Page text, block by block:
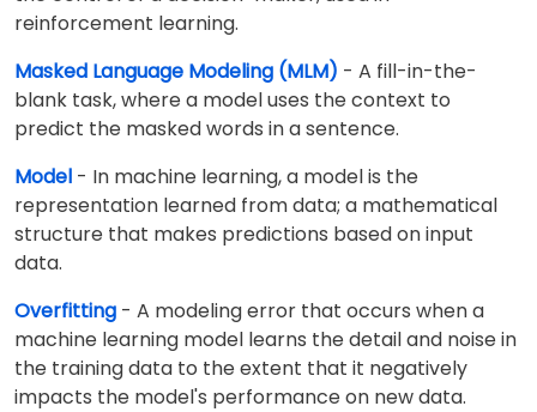
reinforcement learning.
Masked Language Modeling (MLM) - A fill-in-the-
blank task, where a model uses the context to
predict the masked words in a sentence.
Model - In machine learning, a model is the
representation learned from data; a mathematical
structure that makes predictions based on input
data.
Overfitting - A modeling error that occurs when a
machine learning model learns the detail and noise in
the training data to the extent that it negatively
impacts the model's performance on new data.